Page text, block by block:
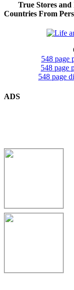
True Stores
Countries From
548 page
548 page
548 page
ADS